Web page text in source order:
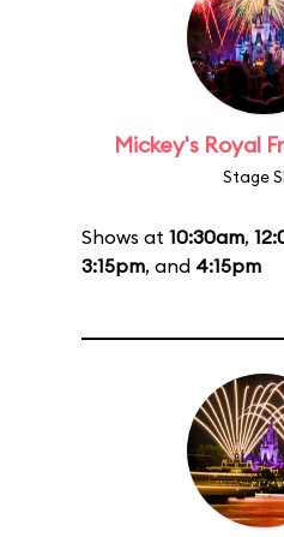
Mickey's Royal
Stage
Shows at 10:30am,
3:15pm, and 4:15pm